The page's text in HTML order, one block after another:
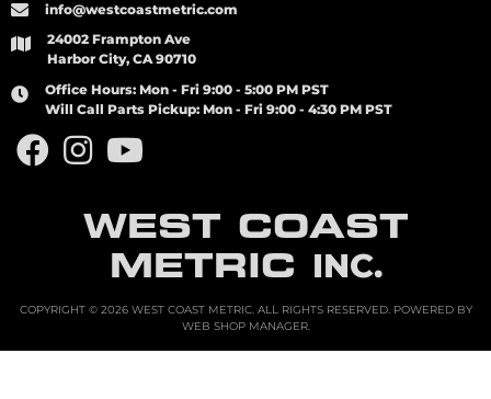
WEST COAST
METRIC INC.
info@westcoastmetric.com
24002 Frampton Ave
Harbor City, CA 90710
Office Hours: Mon - Fri 9:00 - 5:00 PM PST
Will Call Parts Pickup: Mon - Fri 9:00 - 4:30 PM PST
COPYRIGHT © 2026 WEST COAST METRIC. ALL RIGHTS RESERVED.POWERED BY
WEB SHOP MANAGER.